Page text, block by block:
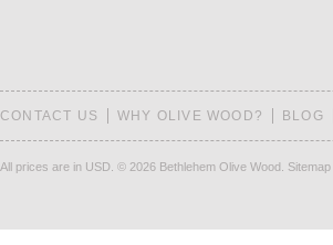
CONTACT US WHY OLIVE WOOD? BLOG
All prices are in USD © 2026 Bethlehem Olive Wood. Sitemap